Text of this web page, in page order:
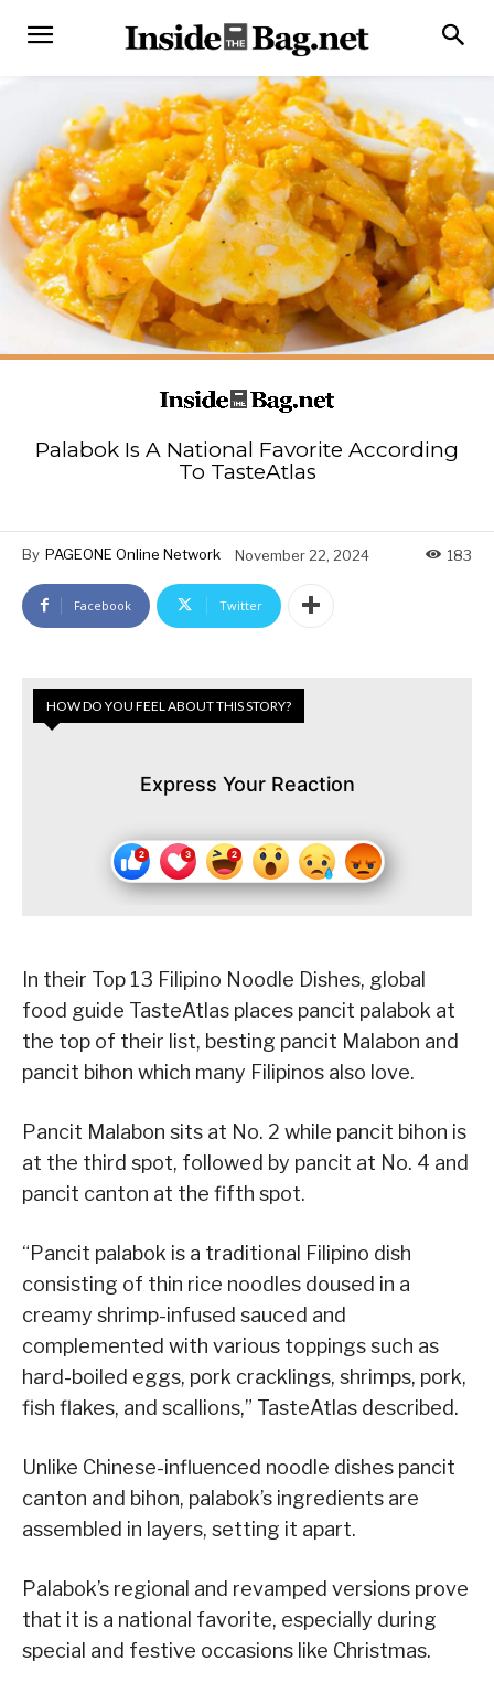
Palabok Is A National Favorite According
To TasteAtlas
By PAGEONE Online Network November 22, 2024 183
Facebook Twitter
HOW DO YOU FEEL ABOUT THIS STORY?
Express Your Reaction
In their Top 13 Filipino Noodle Dishes, global
food guide TasteAtlas places pancit palabok at
the top of their list, besting pancit Malabon and
pancit bihon which many Filipinos also love.
Pancit Malabon sits at No. 2 while pancit bihon is
at the third spot, followed by pancit at No. 4 and
pancit canton at the fifth spot.
“Pancit palabok is a traditional Filipino dish
consisting of thin rice noodles doused in a
creamy shrimp-infused sauced and
complemented with various toppings such as
hard-boiled eggs, pork cracklings, shrimps, pork,
fish flakes, and scallions,” TasteAtlas described.
Unlike Chinese-influenced noodle dishes pancit
canton and bihon, palabok’s ingredients are
assembled in layers, setting it apart.
Palabok’s regional and revamped versions prove
that it is a national favorite, especially during
special and festive occasions like Christmas.